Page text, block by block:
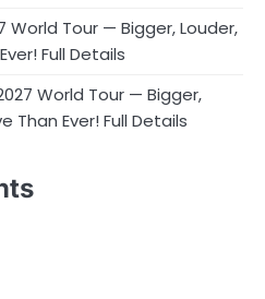
World Tour — Bigger, Louder,
Full Details
World Tour — Bigger,
Than Ever! Full Details